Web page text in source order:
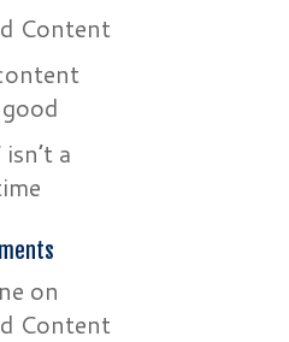
Content
a
on
Content